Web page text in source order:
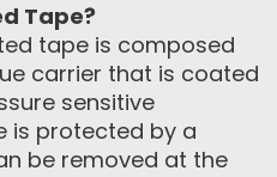
Tape?
tape is composed
carrier that is coated
sensitive
is protected by a
be removed at the